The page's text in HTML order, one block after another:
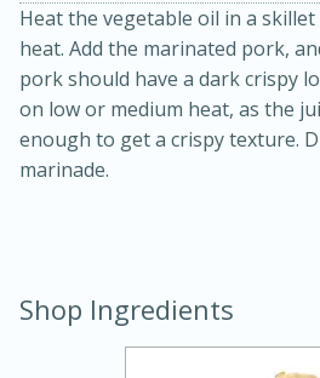
Becky's Slow
Thai Chicken Curry
10 mins
Heat the vegetable oil in a
heat. Add the marinated pork,
pork should have a dark crispy
on low or medium heat, as the
enough to get a crispy texture.
marinade.
Shop Ingredients